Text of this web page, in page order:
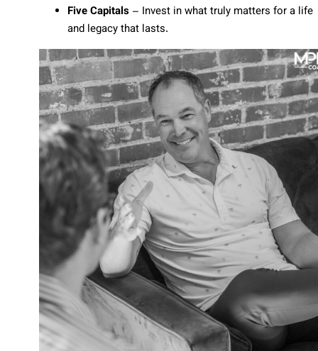
Five Capitals – Invest in what truly matters for a life
and legacy that lasts.